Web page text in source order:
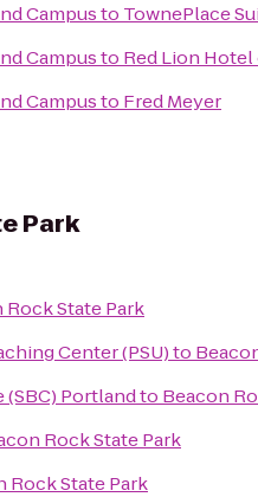
Campusto TownePlace
Campusto Red Lion
Campusto Fred Meyer
Park
Rock State Park
Center (PSU)to
Portlandto Beacon
Rock State Park
Rock State Park